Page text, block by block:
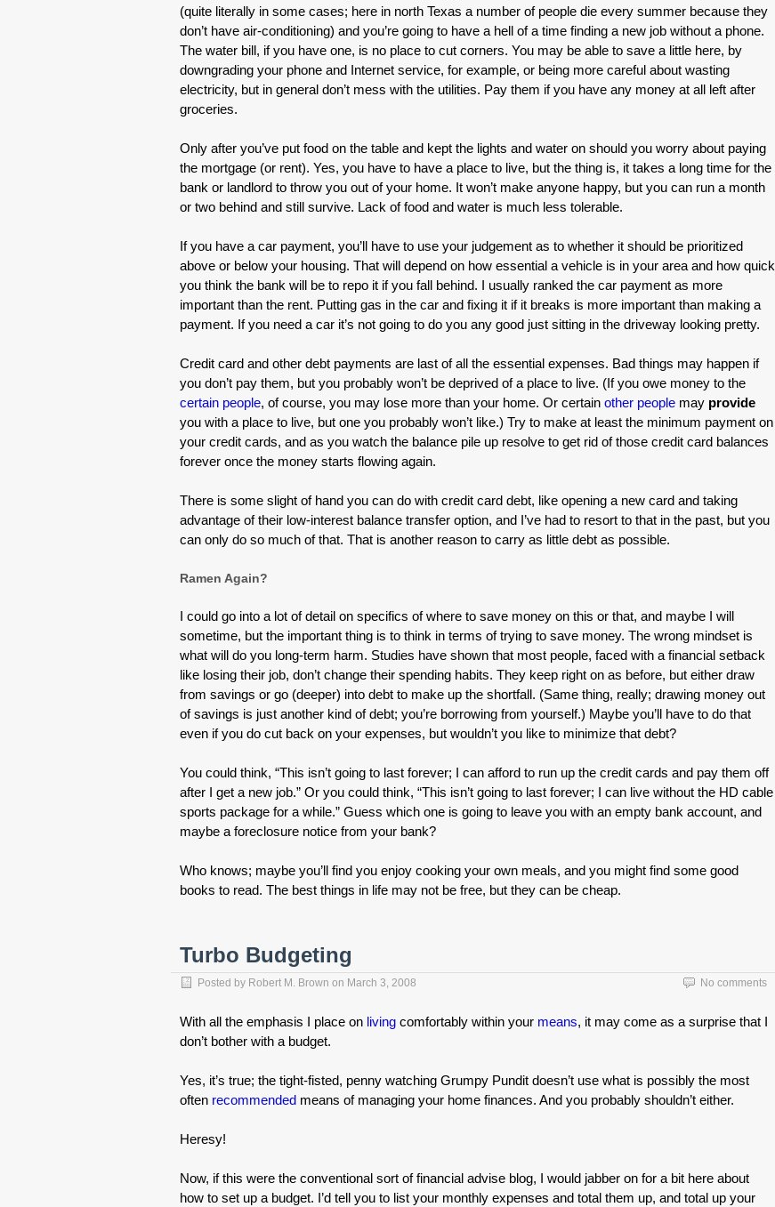
(quite literally in some cases; here in north Texas a number of people die every summer because they
don’t have air-conditioning) and you’re going to have a hell of a time finding a new job without a phone.
The water bill, if you have one, is no place to cut corners. You may be able to save a little here, by
downgrading your phone and Internet service, for example, or being more careful about wasting
electricity, but in general don’t mess with the utilities. Pay them if you have any money at all left after
groceries.
Only after you’ve put food on the table and kept the lights and water on should you worry about paying
the mortgage (or rent). Yes, you have to have a place to live, but the thing is, it takes a long time for the
bank or landlord to throw you out of your home. It won’t make anyone happy, but you can run a month
or two behind and still survive. Lack of food and water is much less tolerable.
If you have a car payment, you’ll have to use your judgement as to whether it should be prioritized
above or below your housing. That will depend on how essential a vehicle is in your area and how quick
you think the bank will be to repo it if you fall behind. I usually ranked the car payment as more
important than the rent. Putting gas in the car and fixing it if it breaks is more important than making a
payment. If you need a car it’s not going to do you any good just sitting in the driveway looking pretty.
Credit card and other debt payments are last of all the essential expenses. Bad things may happen if
you don’t pay them, but you probably won’t be deprived of a place to live. (If you owe money to the
certain people, of course, you may lose more than your home. Or certain other people may provide
you with a place to live, but one you probably won’t like.) Try to make at least the minimum payment on
your credit cards, and as you watch the balance pile up resolve to get rid of those credit card balances
forever once the money starts flowing again.
There is some slight of hand you can do with credit card debt, like opening a new card and taking
advantage of their low-interest balance transfer option, and I’ve had to resort to that in the past, but you
can only do so much of that. That is another reason to carry as little debt as possible.
Ramen Again?
I could go into a lot of detail on specifics of where to save money on this or that, and maybe I will
sometime, but the important thing is to think in terms of trying to save money. The wrong mindset is
what will do you long-term harm. Studies have shown that most people, faced with a financial setback
like losing their job, don’t change their spending habits. They keep right on as before, but either draw
from savings or go (deeper) into debt to make up the shortfall. (Same thing, really; drawing money out
of savings is just another kind of debt; you’re borrowing from yourself.) Maybe you’ll have to do that
even if you do cut back on your expenses, but wouldn’t you like to minimize that debt?
You could think, “This isn’t going to last forever; I can afford to run up the credit cards and pay them off
after I get a new job.” Or you could think, “This isn’t going to last forever; I can live without the HD cable
sports package for a while.” Guess which one is going to leave you with an empty bank account, and
maybe a foreclosure notice from your bank?
Who knows; maybe you’ll find you enjoy cooking your own meals, and you might find some good
books to read. The best things in life may not be free, but they can be cheap.
Turbo Budgeting
Posted by Robert M. Brown on March 3, 2008 No comments
With all the emphasis I place on living comfortably within your means, it may come as a surprise that I
don’t bother with a budget.
Yes, it’s true; the tight-fisted, penny watching Grumpy Pundit doesn’t use what is possibly the most
often recommended means of managing your home finances. And you probably shouldn’t either.
Heresy!
Now, if this were the conventional sort of financial advise blog, I would jabber on for a bit here about
how to set up a budget. I’d tell you to list your monthly expenses and total them up, and total up your